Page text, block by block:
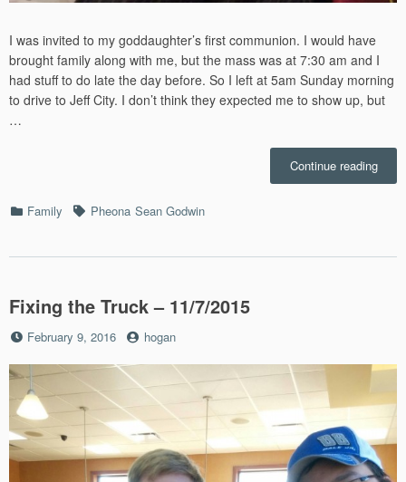
I was invited to my goddaughter’s first communion. I would have
brought family along with me, but the mass was at 7:30 am and I
had stuff to do late the day before. So I left at 5am Sunday morning
to drive to Jeff City. I don’t think they expected me to show up, but
…
Continue reading
First
Categories
Family TagsPheona Sean Godwin
Fixing the Truck – 11/7/2015
Posted
February 9, 2016 by
hogan